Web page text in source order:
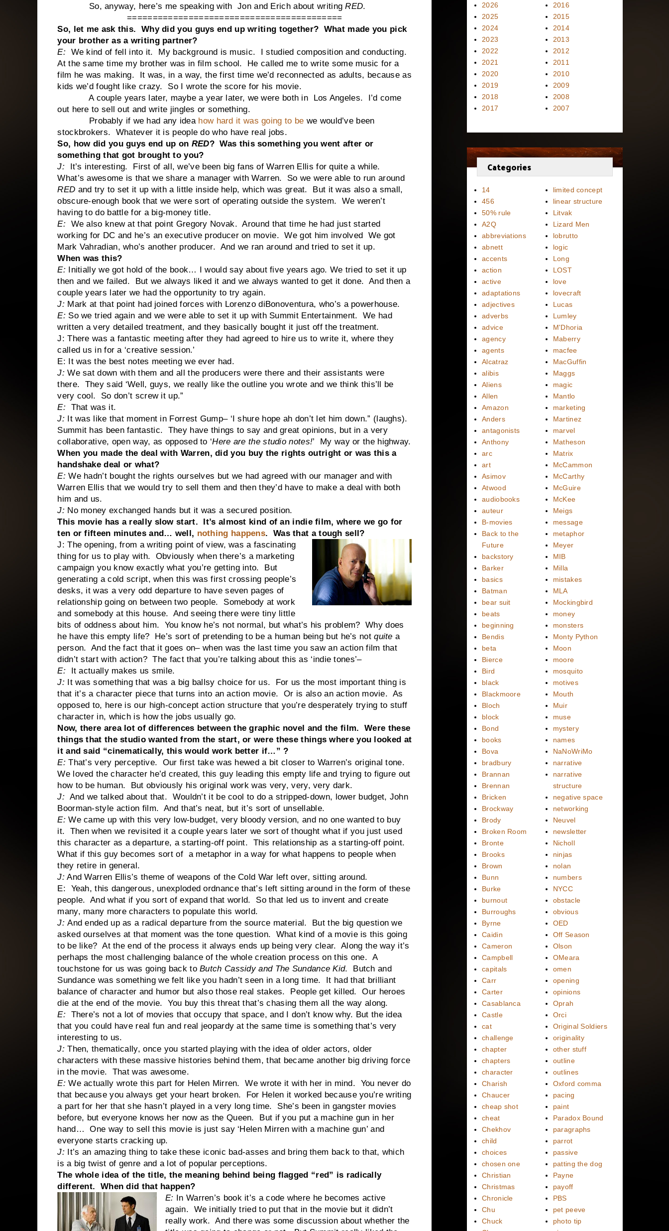
So, anyway, here’s me speaking with Jon and Erich about writingRED.
==========================================
So, let me ask this. Why did you guys end up writing together? What made you pick
your brother as a writing partner?
E:
We kind of fell into it. My background is music. I studied composition and conducting.
At the same time my brother was in film school. He called me to write some music for a
film he was making. It was, in a way, the first time we’d reconnected as adults, because as
kids we’d fought like crazy. So I wrote the score for his movie.
A couple years later, maybe a year later, we were both in Los Angeles. I’d come
out here to sell out and write jingles or something.
Probably if we had any idea how hard it was going to be we would’ve been
stockbrokers. Whatever it is people do who have real jobs.
So, how did you guys end up on RED? Was this something you went after or
something that got brought to you?
J:
It’s interesting.
First of all, we’ve been big fans of Warren Ellis for quite a while.
What’s awesome is that we share a manager with Warren. So we were able to run around
RED and try to set it up with a little inside help, which was great. But it was also a small,
obscure-enough book that we were sort of operating outside the system. We weren’t
having to do battle for a big-money title.
E:
We also knew at that point Gregory Novak. Around that time he had just started
working for DC and he’s an executive producer on movie. We got him involved We got
Mark Vahradian, who’s another producer. And we ran around and tried to set it up.
When was this?
E: Initially we got hold of the book… I would say about five years ago. We tried to set it up
then and we failed. But we always liked it and we always wanted to get it done. And then a
couple years later we had the opportunity to try again.
J: Mark at that point had joined forces with Lorenzo diBonoventura, who’s a powerhouse.
E: So we tried again and we were able to set it up with Summit Entertainment. We had
written a very detailed treatment, and they basically bought it just off the treatment.
J: There was a fantastic meeting after they had agreed to hire us to write it, where they
called us in for a ‘creative session.’
E: It was the best notes meeting we ever had.
J:We sat down with them and all the producers were there and their assistants were
there. They said ‘Well, guys, we really like the outline you wrote and we think this’ll be
very cool. So don’t screw it up.”
E: That was it.
J: It was like that moment in Forrest Gump– ‘I shure hope ah don’t let him down.” (laughs).
Summit has been fantastic. They have things to say and great opinions, but in a very
collaborative, open way, as opposed to ‘Here are the studio notes!’ My way or the highway.
When you made the deal with Warren, did you buy the rights outright or was this a
handshake deal or what?
E:We hadn’t bought the rights ourselves but we had agreed with our manager and with
Warren Ellis that we would try to sell them and then they’d have to make a deal with both
him and us.
J: No money exchanged hands but it was a secured position.
This movie has a really slow start. It’s almost kind of an indie film, where we go for
ten or fifteen minutes and… well, nothing happens. Was that a tough sell?
J: The opening, from a writing point of view, was a fascinating
thing for us to play with. Obviously when there’s a marketing
campaign you know exactly what you’re getting into. But
generating a cold script, when this was first crossing people’s
desks, it was a very odd departure to have seven pages of
relationship going on between two people. Somebody at work
and somebody at this house. And seeing there were tiny little
bits of oddness about him. You know he’s not normal, but what’s his problem? Why does
he have this empty life? He’s sort of pretending to be a human being but he’s notquite a
person. And the fact that it goes on– when was the last time you saw an action film that
didn’t start with action? The fact that you’re talking about this as ‘indie tones’–
E: It actually makes us smile.
J: It was something that was a big ballsy choice for us. For us the most important thing is
that it’s a character piece that turns into an action movie. Or is also an action movie. As
opposed to, here is our high-concept action structure that you’re desperately trying to stuff
character in, which is how the jobs usually go.
Now, there area lot of differences between the graphic novel and the film. Were these
things that the studio wanted from the start, or were these things where you looked at
it and said “cinematically, this would work better if…” ?
E: That’s very perceptive. Our first take was hewed a bit closer to Warren’s original tone.
We loved the character he’d created, this guy leading this empty life and trying to figure out
how to be human. But obviously his original work was very, very, very dark.
J: And we talked about that. Wouldn’t it be cool to do a stripped-down, lower budget, John
Boorman-style action film. And that’s neat, but it’s sort of unsellable.
E: We came up with this very low-budget, very bloody version, and no one wanted to buy
it. Then when we revisited it a couple years later we sort of thought what if you just used
this character as a departure, a starting-off point. This relationship as a starting-off point.
What if this guy becomes sort of a metaphor in a way for what happens to people when
they retire in general.
J: And Warren Ellis’s theme of weapons of the Cold War left over, sitting around.
E: Yeah, this dangerous, unexploded ordnance that’s left sitting around in the form of these
people. And what if you sort of expand that world. So that led us to invent and create
many, many more characters to populate this world.
J:And ended up as a radical departure from the source material. But the big question we
asked ourselves at that moment was the tone question. What kind of a movie is this going
to be like? At the end of the process it always ends up being very clear. Along the way it’s
perhaps the most challenging balance of the whole creation process on this one. A
touchstone for us was going back toButch Cassidy and The Sundance Kid. Butch and
Sundance was something we felt like you hadn’t seen in a long time. It had that brilliant
balance of character and humor but also those real stakes. People get killed. Our heroes
die at the end of the movie. You buy this threat that’s chasing them all the way along.
E:
There’s not a lot of movies that occupy that space, and I don’t know why. But the idea
that you could have real fun and real jeopardy at the same time is something that’s very
interesting to us.
J:Then, thematically, once you started playing with the idea of older actors, older
characters with these massive histories behind them, that became another big driving force
in the movie. That was awesome.
E:We actually wrote this part for Helen Mirren. We wrote it with her in mind. You never do
that because you always get your heart broken. For Helen it worked because you’re writing
a part for her that she hasn’t played in a very long time. She’s been in gangster movies
before, but everyone knows her now as the Queen. But if you put a machine gun in her
hand… One way to sell this movie is just say ‘Helen Mirren with a machine gun’ and
everyone starts cracking up.
J: It’s an amazing thing to take these iconic bad-asses and bring them back to that, which
is a big twist of genre and a lot of popular perceptions.
The whole idea of the title, the meaning behind being flagged “red” is radically
different. When did that happen?
E: In Warren’s book it’s a code where he becomes active
again. We initially tried to put that in the movie but it didn’t
really work. And there was some discussion about whether the
2026
2025
2024
2023
2022
2021
2020
2019
2018
2017
2016
2015
2014
2013
2012
2011
2010
2009
2008
2007
Categories
14
456
50% rule
A2Q
abbreviations
abnett
accents
action
active
adaptations
adjectives
adverbs
advice
agency
agents
Alcatraz
alibis
Aliens
Allen
Amazon
Anders
antagonists
Anthony
arc
art
Asimov
Atwood
audiobooks
auteur
B-movies
Back to the
Future
backstory
Barker
basics
Batman
bear suit
beats
beginning
Bendis
beta
Bierce
Bird
black
Blackmoore
Bloch
block
Bond
books
Bova
bradbury
Brannan
Brennan
Bricken
Brockway
Brody
Broken Room
Bronte
Brooks
Brown
Bunn
Burke
burnout
Burroughs
Byrne
Caidin
Cameron
Campbell
capitals
Carr
Carter
Casablanca
Castle
cat
challenge
chapter
chapters
character
Charish
Chaucer
cheap shot
cheat
Chekhov
child
choices
chosen one
Christian
Christmas
Chronicle
Chu
Chuck
limited concept
linear structure
Litvak
Lizard Men
lobrutto
logic
Long
LOST
love
lovecraft
Lucas
Lumley
M'Dhoria
Maberry
macfee
MacGuffin
Maggs
magic
Mantlo
marketing
Martinez
marvel
Matheson
Matrix
McCammon
McCarthy
McGuire
McKee
Meigs
message
metaphor
Meyer
MIB
Milla
mistakes
MLA
Mockingbird
money
monsters
Monty Python
Moon
moore
mosquito
motives
Mouth
Muir
muse
mystery
names
NaNoWriMo
narrative
narrative
structure
negative space
networking
Neuvel
newsletter
Nicholl
ninjas
nolan
numbers
NYCC
obstacle
obvious
OED
Off Season
Olson
OMeara
omen
opening
opinions
Oprah
Orci
Original Soldiers
originality
other stuff
outline
outlines
Oxford comma
pacing
paint
Paradox Bound
paragraphs
parrot
passive
patting the dog
Payne
payoff
PBS
pet peeve
photo tip